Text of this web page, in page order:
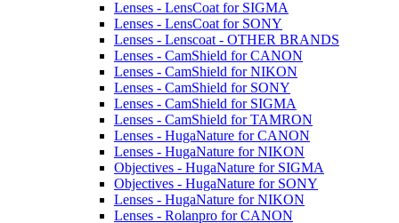
Lenses - LensCoat for SIGMA
Lenses - LensCoat for SONY
Lenses - Lenscoat - OTHER BRANDS
Lenses - CamShield for CANON
Lenses - CamShield for NIKON
Lenses - CamShield for SONY
Lenses - CamShield for SIGMA
Lenses - CamShield for TAMRON
Lenses - HugaNature for CANON
Lenses - HugaNature for NIKON
Objectives - HugaNature for SIGMA
Objectives - HugaNature for SONY
Lenses - HugaNature for NIKON
Lenses - Rolanpro for CANON